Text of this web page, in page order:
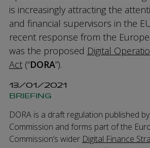
is increasingly attracting the
and financial supervisors in the
recent response from the
was the proposed Digital
Act(“DORA”).
13/01/2021
BRIEFING
DORA is a draft regulation published
Commission and forms part of the
Commission’s wider Digital Finance